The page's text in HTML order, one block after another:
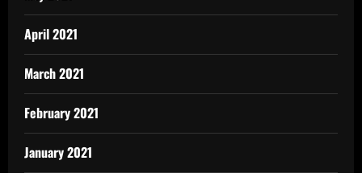
April 2021
March 2021
February 2021
January 2021